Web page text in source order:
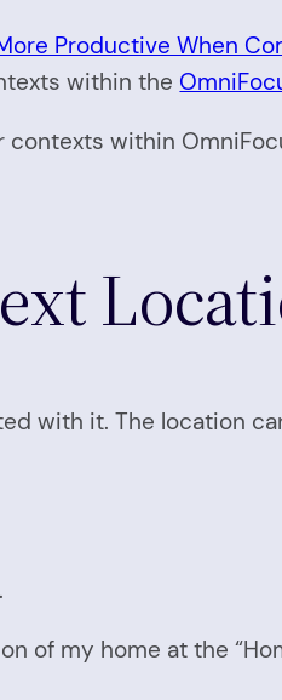
Productive When
within the
within
with it. The location
of my home at the